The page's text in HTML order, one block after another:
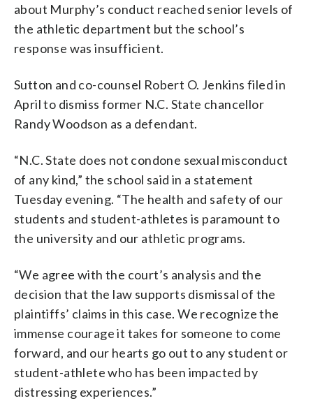
about Murphy’s conduct reached senior levels of
the athletic department but the school’s
response was insufficient.
Sutton and co-counsel Robert O. Jenkins filed in
April to dismiss former N.C. State chancellor
Randy Woodson as a defendant.
“N.C. State does not condone sexual misconduct
of any kind,” the school said in a statement
Tuesday evening. “The health and safety of our
students and student-athletes is paramount to
the university and our athletic programs.
“We agree with the court’s analysis and the
decision that the law supports dismissal of the
plaintiffs’ claims in this case. We recognize the
immense courage it takes for someone to come
forward, and our hearts go out to any student or
student-athlete who has been impacted by
distressing experiences.”